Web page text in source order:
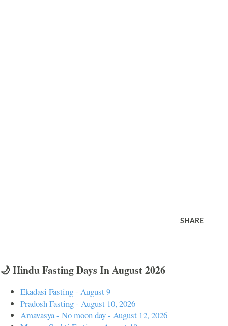
SHARE
🌙 Hindu Fasting Days In August 2026
Ekadasi Fasting - August 9
Pradosh Fasting - August 10, 2026
Amavasya - No moon day - August 12, 2026